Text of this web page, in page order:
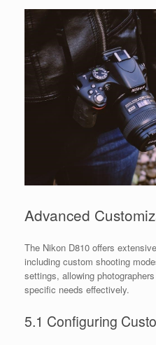
Advanced
The Nikon D810 offers
including custom shooting
settings, allowing
specific needs effectively.
5.1 Configuring